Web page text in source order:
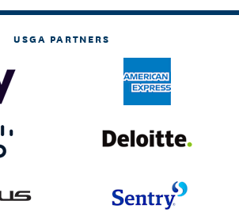
USGA PARTNERS